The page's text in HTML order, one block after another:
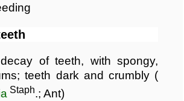
of teeth, with spongy,
teeth dark and crumbly (
Staph.; Ant)